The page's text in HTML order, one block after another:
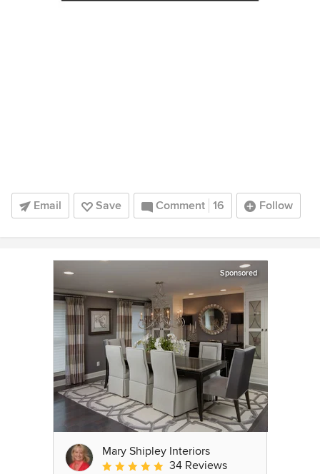
Email Save Comment 16 Follow
Sponsored
Mary Shipley Interiors
Average rating: 4.8 out of 5 stars
34 Reviews